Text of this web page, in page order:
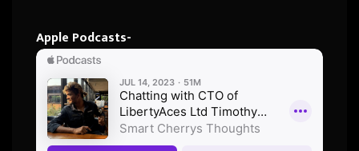
Apple Podcasts-